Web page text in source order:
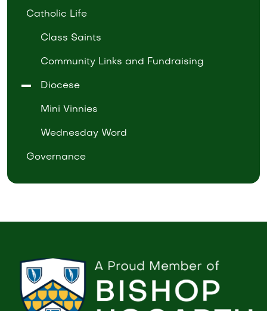
Catholic Life
Class Saints
Community Links and Fundraising
Diocese
Mini Vinnies
Wednesday Word
Governance